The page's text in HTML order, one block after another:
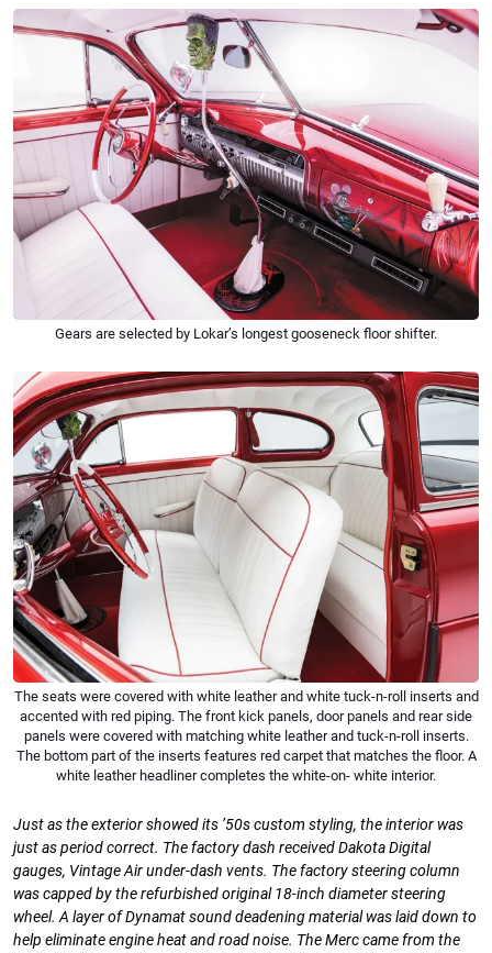
Gears are selected by Lokar’s longest gooseneck floor shifter.
The seats were covered with white leather and white tuck-n-roll inserts and
accented with red piping. The front kick panels, door panels and rear side
panels were covered with matching white leather and tuck-n-roll inserts.
The bottom part of the inserts features red carpet that matches the floor. A
white leather headliner completes the white-on- white interior.
Just as the exterior showed its ’50s custom styling, the interior was
just as period correct. The factory dash received Dakota Digital
gauges, Vintage Air under-dash vents. The factory steering column
was capped by the refurbished original 18-inch diameter steering
wheel. A layer of Dynamat sound deadening material was laid down to
help eliminate engine heat and road noise. The Merc came from the